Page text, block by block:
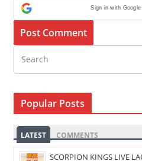
Sign in with Google
Popular Posts
LATEST COMMENTS
SCORPION KINGS LIVE